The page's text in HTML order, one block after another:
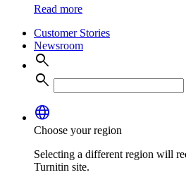
Read more
Customer Stories
Newsroom
search
search
language
Choose your region
Selecting a different region will
Turnitin site.